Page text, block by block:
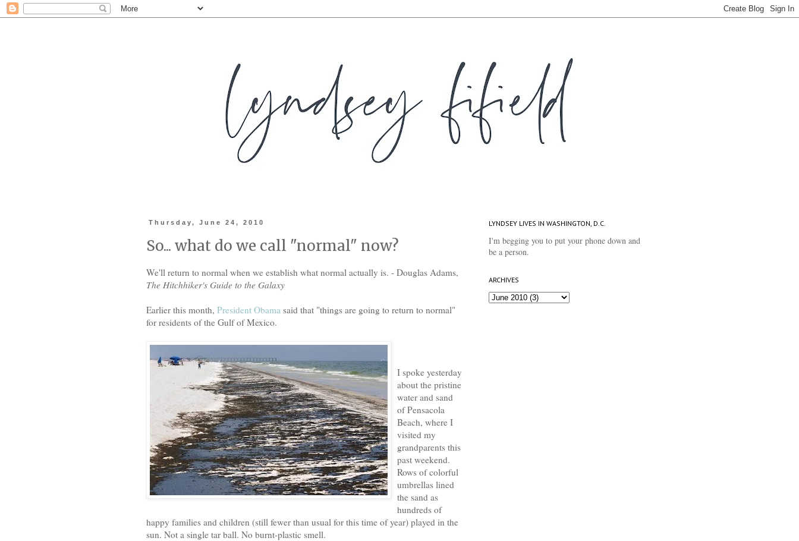
Thursday, June 24, 2010
So... what do we call "normal" now?
We'll return to normal when we establish what normal actually is. - Douglas Adams,
The Hitchhiker's Guide to the Galaxy
Earlier this month, President Obama said that "things are going to return to normal"
for residents of the Gulf of Mexico.
I spoke yesterday
about the pristine
water and sand
of Pensacola
Beach, where I
visited my
grandparents this
past weekend.
Rows of colorful
umbrellas lined
the sand as
hundreds of
happy families and children (still fewer than usual for this time of year) played in the
sun. Not a single tar ball. No burnt-plastic smell.
LYNDSEY LIVES IN WASHINGTON, D.C.
I'm begging you to put your phone down and
be a person.
ARCHIVES